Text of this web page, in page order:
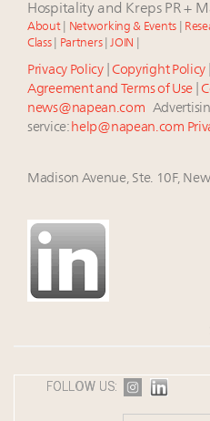
Hospitality and Kreps PR +
About| Networking & Events|
Class| Partners| JOIN
Privacy Policy| Copyright Policy
Agreement and Terms of Use
news@napean.com
service: help@napean.com
Madison Avenue, Ste. 10F,
FOLLOW US: